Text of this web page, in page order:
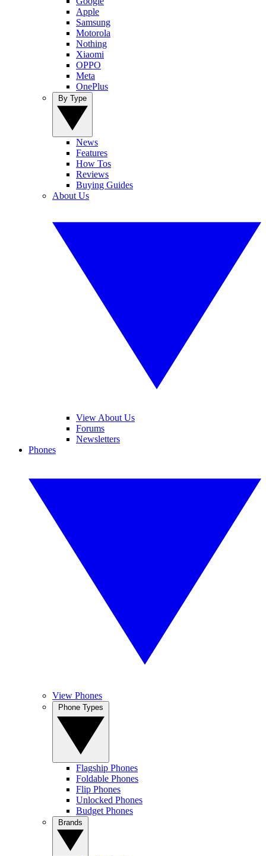
Apple
Samsung
Motorola
Nothing
Xiaomi
OPPO
Meta
OnePlus
News
Features
How Tos
Reviews
Buying Guides
About Us
View About Us
Forums
Newsletters
Phones
View Phones
Flagship Phones
Foldable Phones
Flip Phones
Unlocked Phones
Budget Phones